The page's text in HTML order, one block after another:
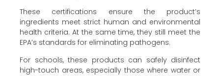
These certifications ensure the product’s
ingredients meet strict human and environmental
health criteria. At the same time, they still meet the
EPA’s standards for eliminating pathogens.
For schools, these products can safely disinfect
high-touch areas, especially those where water or